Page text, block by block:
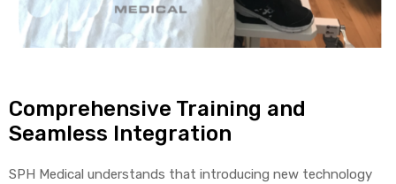
Comprehensive Training and
Seamless Integration
SPH Medical understands that introducing new technology